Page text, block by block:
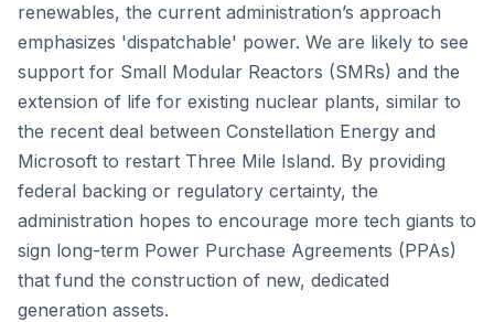
renewables, the current administration’s approach
emphasizes 'dispatchable' power. We are likely to see
support for Small Modular Reactors (SMRs) and the
extension of life for existing nuclear plants, similar to
the recent deal between Constellation Energy and
Microsoft to restart Three Mile Island. By providing
federal backing or regulatory certainty, the
administration hopes to encourage more tech giants to
sign long-term Power Purchase Agreements (PPAs)
that fund the construction of new, dedicated
generation assets.